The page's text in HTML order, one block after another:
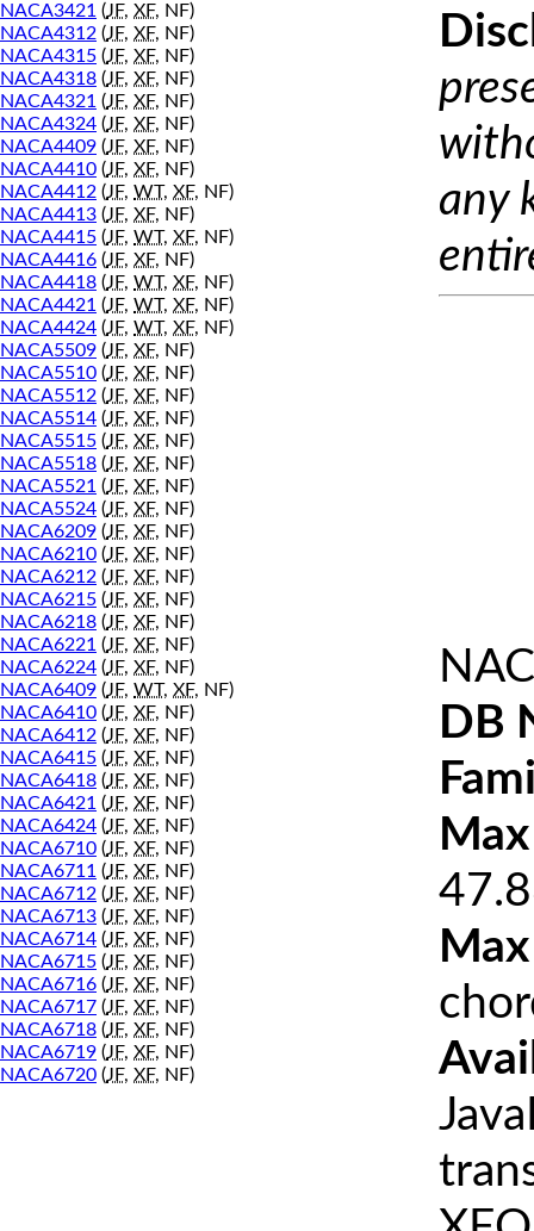
NACA3421 (JF, XF, NF)
NACA4312 (JF, XF, NF)
NACA4315 (JF, XF, NF)
NACA4318 (JF, XF, NF)
NACA4321 (JF, XF, NF)
NACA4324 (JF, XF, NF)
NACA4409 (JF, XF, NF)
NACA4410 (JF, XF, NF)
NACA4412 (JF, WT, XF, NF)
NACA4413 (JF, XF, NF)
NACA4415 (JF, WT, XF, NF)
NACA4416 (JF, XF, NF)
NACA4418 (JF, WT, XF, NF)
NACA4421 (JF, WT, XF, NF)
NACA4424 (JF, WT, XF, NF)
NACA5509 (JF, XF, NF)
NACA5510 (JF, XF, NF)
NACA5512 (JF, XF, NF)
NACA5514 (JF, XF, NF)
NACA5515 (JF, XF, NF)
NACA5518 (JF, XF, NF)
NACA5521 (JF, XF, NF)
NACA5524 (JF, XF, NF)
NACA6209 (JF, XF, NF)
NACA6210 (JF, XF, NF)
NACA6212 (JF, XF, NF)
NACA6215 (JF, XF, NF)
NACA6218 (JF, XF, NF)
NACA6221 (JF, XF, NF)
NACA6224 (JF, XF, NF)
NACA6409 (JF, WT, XF, NF)
NACA6410 (JF, XF, NF)
NACA6412 (JF, XF, NF)
NACA6415 (JF, XF, NF)
NACA6418 (JF, XF, NF)
NACA6421 (JF, XF, NF)
NACA6424 (JF, XF, NF)
NACA6710 (JF, XF, NF)
NACA6711 (JF, XF, NF)
NACA6712 (JF, XF, NF)
NACA6713 (JF, XF, NF)
NACA6714 (JF, XF, NF)
NACA6715 (JF, XF, NF)
NACA6716 (JF, XF, NF)
NACA6717 (JF, XF, NF)
NACA6718 (JF, XF, NF)
NACA6719 (JF, XF, NF)
NACA6720 (JF, XF, NF)
any
DB